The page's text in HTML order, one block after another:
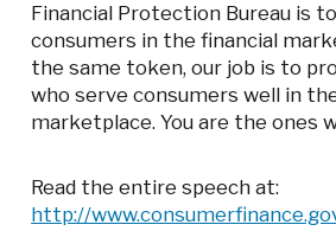
Financial Protection Bureau is
consumers in the financial
the same token, our job is to
who serve consumers well in
marketplace. You are the ones
Read the entire speech at:
http://